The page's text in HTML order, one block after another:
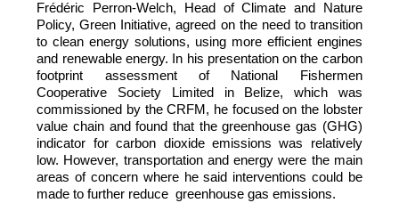
Frédéric Perron-Welch, Head of Climate and Nature
Policy, Green Initiative, agreed on the need to transition
to clean energy solutions, using more efficient engines
and renewable energy. In his presentation on the carbon
footprint assessment of National Fishermen
Cooperative Society Limited in Belize, which was
commissioned by the CRFM, he focused on the lobster
value chain and found that the greenhouse gas (GHG)
indicator for carbon dioxide emissions was relatively
low. However, transportation and energy were the main
areas of concern where he said interventions could be
made to further reduce greenhouse gas emissions.